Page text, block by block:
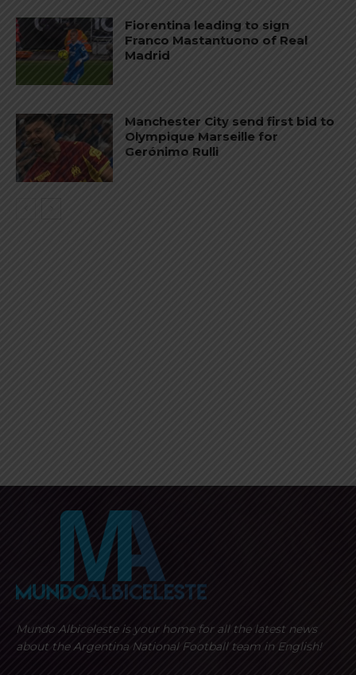
Fiorentina leading to sign
Franco Mastantuono of Real
Madrid
Manchester City send first bid to
Olympique Marseille for
Gerónimo Rulli
Mundo Albiceleste is your home for all the latest news
about the Argentina National Football team in English!